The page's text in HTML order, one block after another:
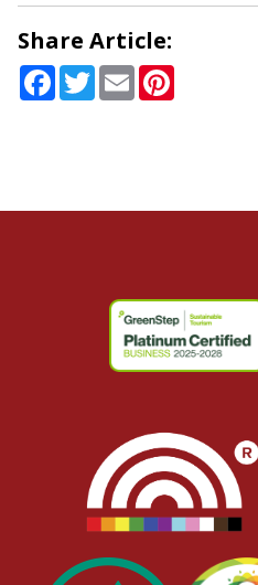
Share Article:
Facebook
TwitterEmail